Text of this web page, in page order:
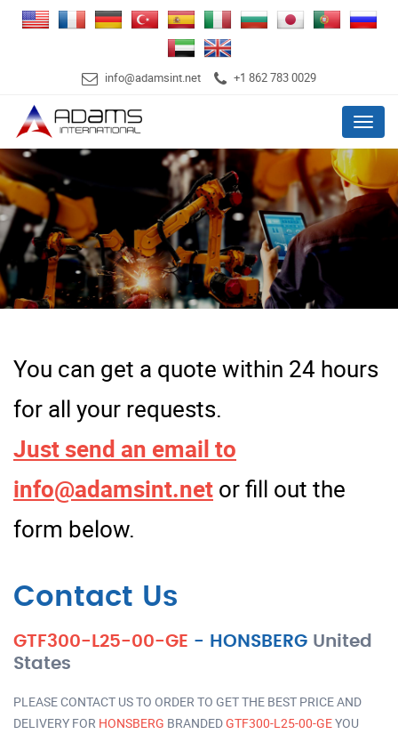
info@adamsint.net +1 862 783 0029
Menu
You can get a quote within 24 hours
for all your requests.
Just send an email to
info@adamsint.net or fill out the
form below.
Contact Us
GTF300-L25-00-GE - HONSBERG United
States
PLEASE CONTACT US TO ORDER TO GET THE BEST PRICE AND
DELIVERY FOR HONSBERG BRANDEDGTF300-L25-00-GEYOU